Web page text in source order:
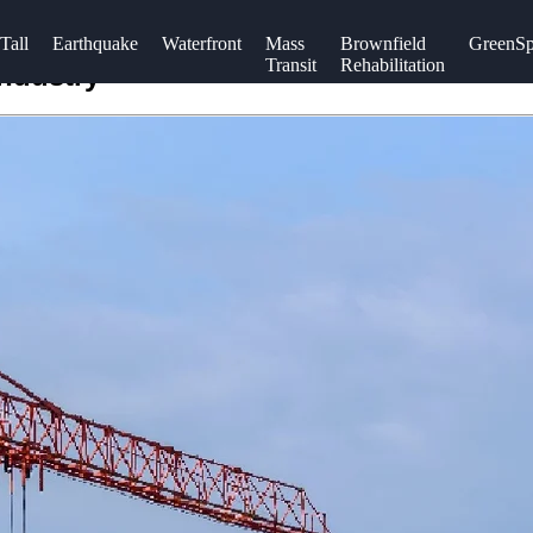
Tall Earthquake Waterfront
Mass
Transit
Brownfield
Rehabilitation